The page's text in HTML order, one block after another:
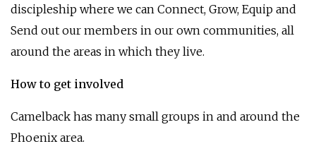
discipleship where we can Connect, Grow, Equip and
Send out our members in our own communities, all
around the areas in which they live.
How to get involved
Camelback has many small groups in and around the
Phoenix area.